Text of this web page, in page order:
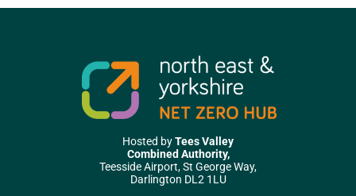
Hosted byTees Valley
Combined Authority,
Teesside Airport, St George Way,
Darlington DL2 1LU